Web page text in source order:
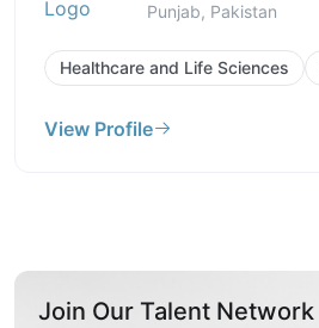
Punjab, Pakistan
Healthcare and Life Sciences
View Profile
Join Our Talent Network